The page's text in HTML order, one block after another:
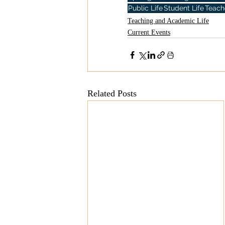
Public LifeStudent Life
Teaching and Academic Life
Current Events
Related Posts